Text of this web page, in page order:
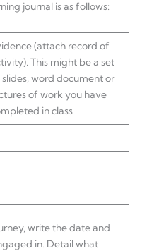
journal is as follows:
(attach record of
This might be a set
word document or
of work you have
in class
write the date and
in. Detail what